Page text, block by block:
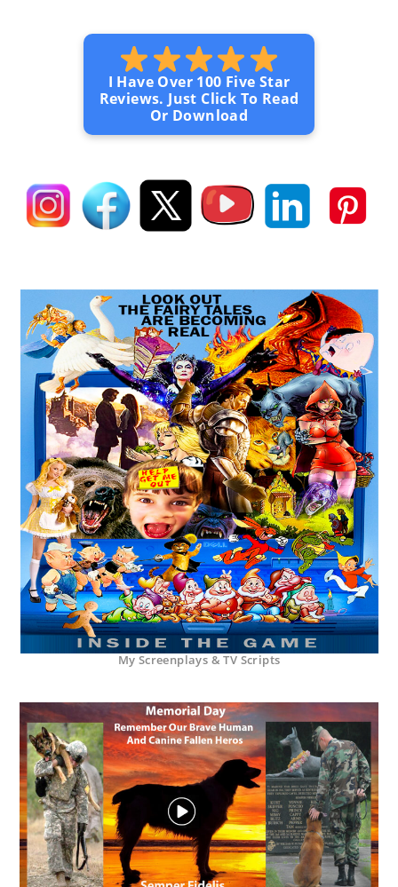
I Have Over 100 Five Star
Reviews. Just Click To Read
Or Download
My Screenplays & TV Scripts